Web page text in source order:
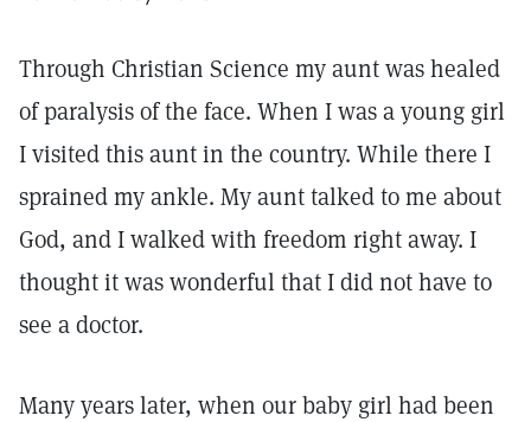
Through Christian Science my aunt was healed
of paralysis of the face. When I was a young girl
I visited this aunt in the country. While there I
sprained my ankle. My aunt talked to me about
God, and I walked with freedom right away. I
thought it was wonderful that I did not have to
see a doctor.
Many years later, when our baby girl had been